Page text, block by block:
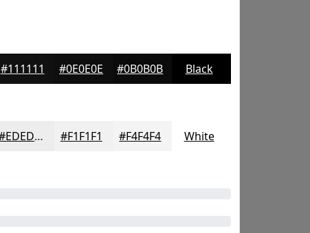
#111111 #0E0E0E #0B0B0B Black
#EDEDED #F1F1F1 #F4F4F4 White